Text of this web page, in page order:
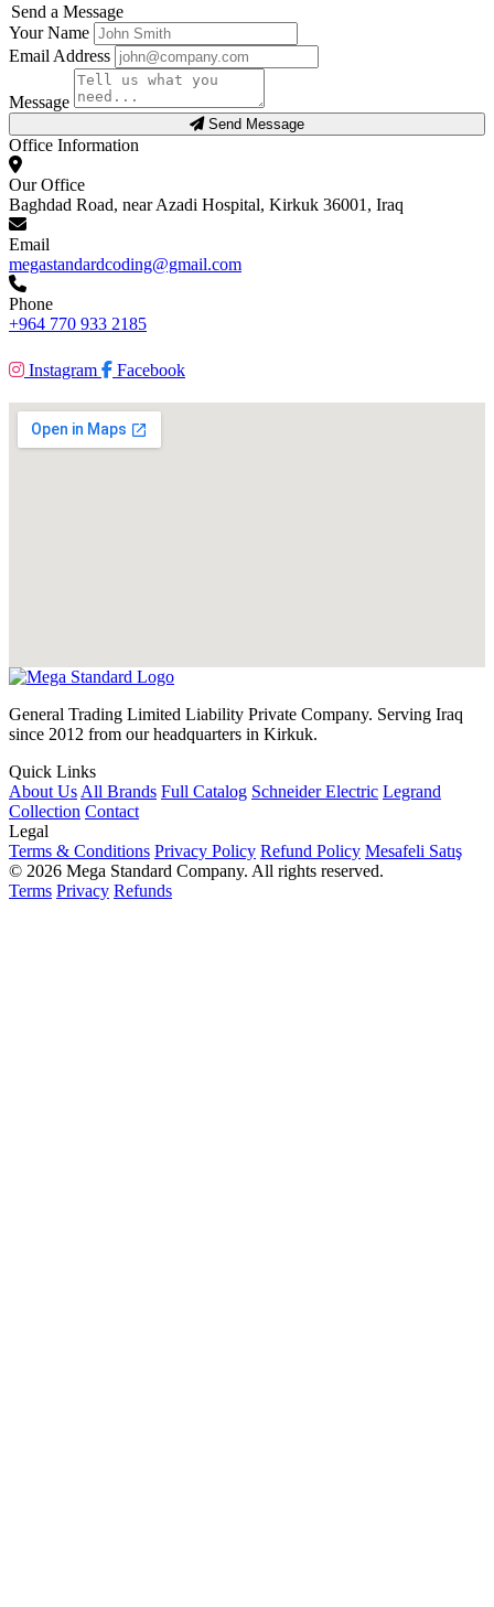
Send a Message
Your Name
Email Address
Message
Send Message
Office Information
Our Office
Baghdad Road, near Azadi Hospital, Kirkuk 36001, Iraq
Email
megastandardcoding@gmail.com
Phone
+964 770 933 2185
Instagram Facebook
General Trading Limited Liability Private Company. Serving Iraq
since 2012 from our headquarters in Kirkuk.
Quick Links
About Us All Brands Full Catalog Schneider Electric Legrand
Collection Contact
Legal
Terms & Conditions Privacy Policy Refund Policy Mesafeli Satış
© 2026 Mega Standard Company. All rights reserved.
Terms Privacy Refunds